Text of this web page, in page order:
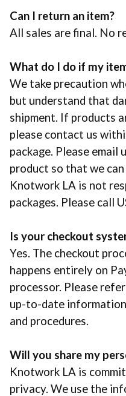
Can I return an item?
All sales are final. No
What do I do if my
We take precaution
but understand that
shipment. If products
please contact us
package. Please email
product so that we
Knotwork LA is not
packages. Please call
Is your checkout
Yes. The checkout
happens entirely on
processor. Please
up-to-date
and procedures.
Will you share my
Knotwork LA is
privacy. We use the